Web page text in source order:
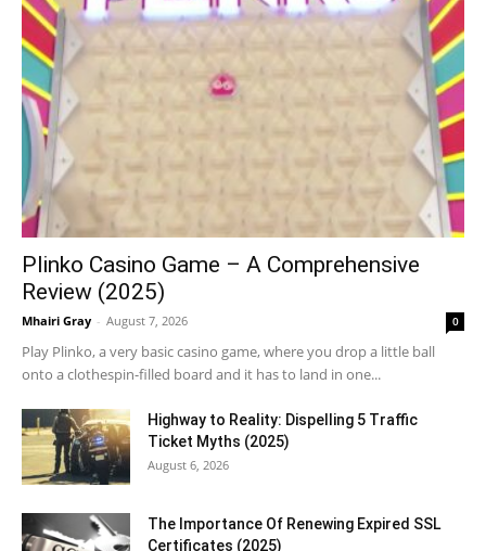
Plinko Casino Game – A Comprehensive
Review (2025)
Mhairi Gray - August 7, 2026 0
Play Plinko, a very basic casino game, where you drop a little ball
onto a clothespin-filled board and it has to land in one...
Highway to Reality: Dispelling 5 Traffic
Ticket Myths (2025)
August 6, 2026
The Importance Of Renewing Expired SSL
Certificates (2025)